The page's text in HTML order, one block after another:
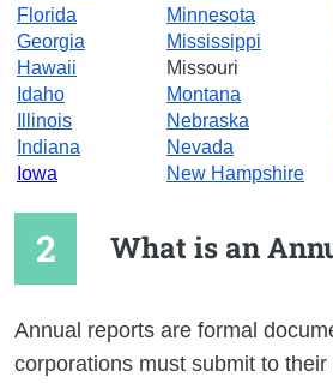
Florida
Minnesota
Georgia
Mississippi
Hawaii
Missouri
Idaho
Montana
Illinois
Nebraska
Indiana
Nevada
Iowa
New Hampshire
What is an
Annual reports are formal
corporations must submit to